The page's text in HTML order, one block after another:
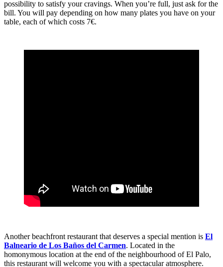
possibility to satisfy your cravings. When you’re full, just ask for the
bill. You will pay depending on how many plates you have on your
table, each of which costs 7€.
Another beachfront restaurant that deserves a special mention is El
Balneario de Los Baños del Carmen. Located in the
homonymous location at the end of the neighbourhood of El Palo,
this restaurant will welcome you with a spectacular atmosphere.